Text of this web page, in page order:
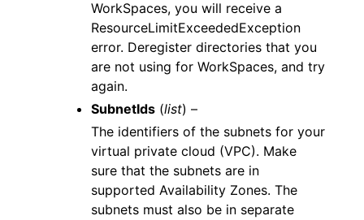
WorkSpaces, you will receive a
ResourceLimitExceededException
error. Deregister directories that you
are not using for WorkSpaces, and try
again.
SubnetIds (list) –
The identifiers of the subnets for your
virtual private cloud (VPC). Make
sure that the subnets are in
supported Availability Zones. The
subnets must also be in separate